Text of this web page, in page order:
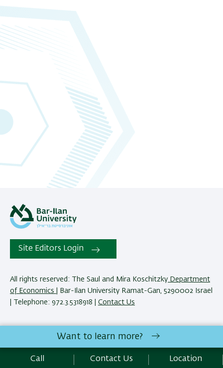
Site Editors Login
All rights reserved: The Saul and Mira Koschitzky Department
of Economics
| Bar-Ilan University Ramat-Gan, 5290002 Israel
| Telephone: 972.3.5318918 | Contact Us
The Saul and Mira Koschitzky Department of Economics
programs and courses as necessary to meet academic and
other requirements. E&O.
Want to learn more?
Call Contact Us Location